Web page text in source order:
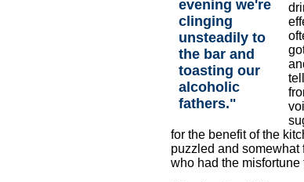
evening we're
clinging
unsteadily to
the bar and
toasting our
alcoholic
fathers."
for the benefit of the
puzzled and
who had the misfortune